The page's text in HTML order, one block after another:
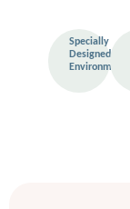
Specially
Designed
Environment